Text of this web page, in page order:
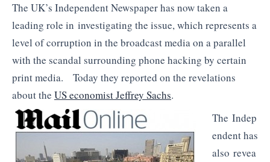
The UK’s Independent Newspaper has now taken a
leading role in investigating the issue, which represents a
level of corruption in the broadcast media on a parallel
with the scandal surrounding phone hacking by certain
print media. Today they reported on the revelations
about the US economist Jeffrey Sachs.
The Indep
endent has
also revea